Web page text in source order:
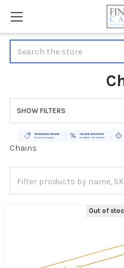
Sidebar
SHOW FILTERS
Chains
Out of